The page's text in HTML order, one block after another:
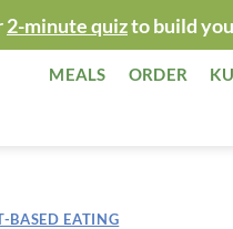
2-minute quizto build
MEALS ORDER
BASED EATING